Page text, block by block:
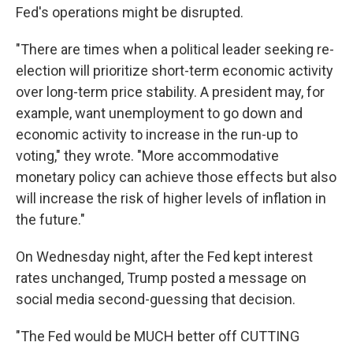
Fed's operations might be disrupted.
"There are times when a political leader seeking re-
election will prioritize short-term economic activity
over long-term price stability. A president may, for
example, want unemployment to go down and
economic activity to increase in the run-up to
voting," they wrote. "More accommodative
monetary policy can achieve those effects but also
will increase the risk of higher levels of inflation in
the future."
On Wednesday night, after the Fed kept interest
rates unchanged, Trump posted a message on
social media second-guessing that decision.
"The Fed would be MUCH better off CUTTING